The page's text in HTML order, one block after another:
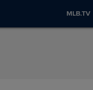
MLB.TV